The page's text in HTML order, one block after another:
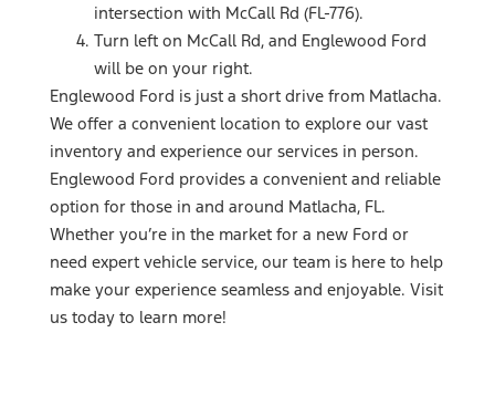
intersection with McCall Rd (FL-776).
Turn left on McCall Rd, and Englewood Ford
will be on your right.
Englewood Ford is just a short drive from Matlacha.
We offer a convenient location to explore our vast
inventory and experience our services in person.
Englewood Ford provides a convenient and reliable
option for those in and around Matlacha, FL.
Whether you’re in the market for a new Ford or
need expert vehicle service, our team is here to help
make your experience seamless and enjoyable. Visit
us today to learn more!